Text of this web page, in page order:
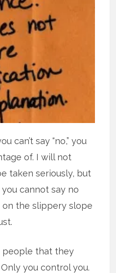
can’t say “no,” you
of. I will not
taken seriously, but
cannot say no
the slippery slope
people that they
you control you.